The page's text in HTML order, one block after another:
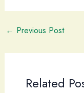
← Previous Post
Related